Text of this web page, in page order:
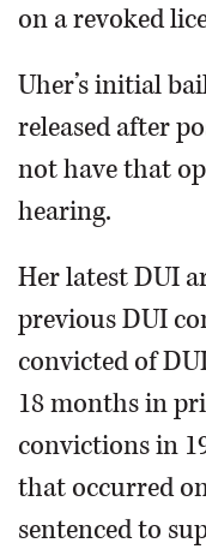
on a revoked
Uher’s initial
released after
not have that
hearing.
Her latest DUI
previous DUI
convicted of
18 months in
convictions in
that occurred
sentenced to